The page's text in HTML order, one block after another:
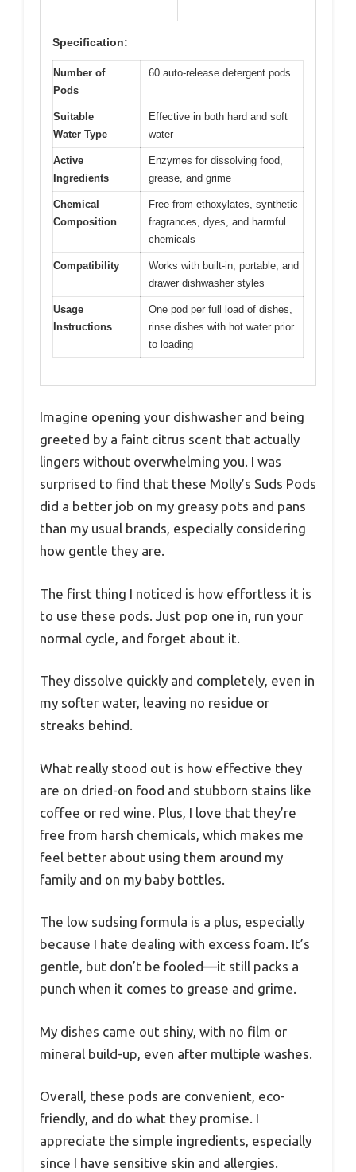
Specification:
Number of
Pods
60 auto-release detergent pods
Suitable
Water Type
Effective in both hard and soft
water
Active
Ingredients
Enzymes for dissolving food,
grease, and grime
Chemical
Composition
Free from ethoxylates, synthetic
fragrances, dyes, and harmful
chemicals
Compatibility
Works with built-in, portable, and
drawer dishwasher styles
Usage
Instructions
One pod per full load of dishes,
rinse dishes with hot water prior
to loading
Imagine opening your dishwasher and being
greeted by a faint citrus scent that actually
lingers without overwhelming you. I was
surprised to find that these Molly’s Suds Pods
did a better job on my greasy pots and pans
than my usual brands, especially considering
how gentle they are.
The first thing I noticed is how effortless it is
to use these pods. Just pop one in, run your
normal cycle, and forget about it.
They dissolve quickly and completely, even in
my softer water, leaving no residue or
streaks behind.
What really stood out is how effective they
are on dried-on food and stubborn stains like
coffee or red wine. Plus, I love that they’re
free from harsh chemicals, which makes me
feel better about using them around my
family and on my baby bottles.
The low sudsing formula is a plus, especially
because I hate dealing with excess foam. It’s
gentle, but don’t be fooled—it still packs a
punch when it comes to grease and grime.
My dishes came out shiny, with no film or
mineral build-up, even after multiple washes.
Overall, these pods are convenient, eco-
friendly, and do what they promise. I
appreciate the simple ingredients, especially
since I have sensitive skin and allergies.